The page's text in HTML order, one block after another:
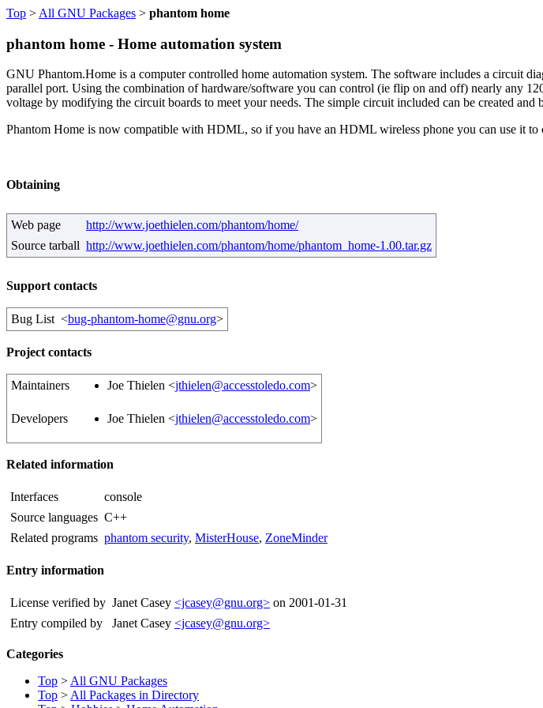
Top > All GNU Packages > phantom home
phantom home - Home automation system
GNU Phantom.Home is a computer controlled home automation system. The software includes a circuit
parallel port. Using the combination of hardware/software you can control (ie flip on and off) nearly any
voltage by modifying the circuit boards to meet your needs. The simple circuit included can be created
Phantom Home is now compatible with HDML, so if you have an HDML wireless phone you can use it to
Obtaining
Web page
http://www.joethielen.com/phantom/home/
Source tarball http://www.joethielen.com/phantom/home/phantom_home-1.00.tar.gz
Support contacts
Bug List <bug-phantom-home@gnu.org>
Project contacts
Maintainers Joe Thielen <jthielen@accesstoledo.com>
Developers Joe Thielen <jthielen@accesstoledo.com>
Related information
Interfaces
console
Source languages C++
Related programs phantom security, MisterHouse, ZoneMinder
Entry information
License verified by Janet Casey <jcasey@gnu.org> on 2001-01-31
Entry compiled by
Janet Casey <jcasey@gnu.org>
Categories
Top >All GNU Packages
Top >All Packages in Directory